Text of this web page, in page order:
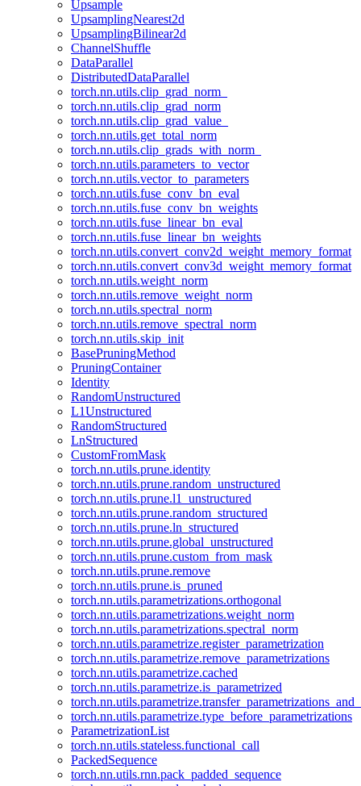
Upsample
UpsamplingNearest2d
UpsamplingBilinear2d
ChannelShuffle
DataParallel
DistributedDataParallel
torch.nn.utils.clip_grad_norm_
torch.nn.utils.clip_grad_norm
torch.nn.utils.clip_grad_value_
torch.nn.utils.get_total_norm
torch.nn.utils.clip_grads_with_norm_
torch.nn.utils.parameters_to_vector
torch.nn.utils.vector_to_parameters
torch.nn.utils.fuse_conv_bn_eval
torch.nn.utils.fuse_conv_bn_weights
torch.nn.utils.fuse_linear_bn_eval
torch.nn.utils.fuse_linear_bn_weights
torch.nn.utils.convert_conv2d_weight_memory_format
torch.nn.utils.convert_conv3d_weight_memory_format
torch.nn.utils.weight_norm
torch.nn.utils.remove_weight_norm
torch.nn.utils.spectral_norm
torch.nn.utils.remove_spectral_norm
torch.nn.utils.skip_init
BasePruningMethod
PruningContainer
Identity
RandomUnstructured
L1Unstructured
RandomStructured
LnStructured
CustomFromMask
torch.nn.utils.prune.identity
torch.nn.utils.prune.random_unstructured
torch.nn.utils.prune.l1_unstructured
torch.nn.utils.prune.random_structured
torch.nn.utils.prune.ln_structured
torch.nn.utils.prune.global_unstructured
torch.nn.utils.prune.custom_from_mask
torch.nn.utils.prune.remove
torch.nn.utils.prune.is_pruned
torch.nn.utils.parametrizations.orthogonal
torch.nn.utils.parametrizations.weight_norm
torch.nn.utils.parametrizations.spectral_norm
torch.nn.utils.parametrize.register_parametrization
torch.nn.utils.parametrize.remove_parametrizations
torch.nn.utils.parametrize.cached
torch.nn.utils.parametrize.is_parametrized
torch.nn.utils.parametrize.type_before_parametrizations
ParametrizationList
torch.nn.utils.stateless.functional_call
PackedSequence
torch.nn.utils.rnn.pack_padded_sequence